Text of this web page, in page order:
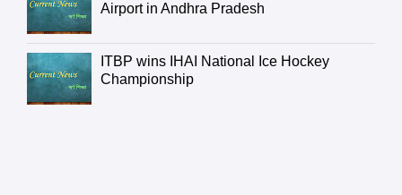
Airport in Andhra Pradesh
ITBP wins IHAI National Ice Hockey
Championship